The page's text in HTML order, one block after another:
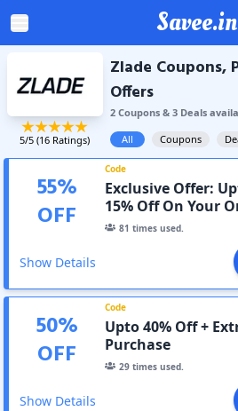
Savee.in
5/5 (16 Ratings)
Zlade Coupons,
Offers
2Coupons& 3Deals
All
Coupons
55%
OFF
Code
Exclusive Offer:
15% Off On Your
81 times used.
Show Details
50%
OFF
Code
Upto 40% Off +
Purchase
29 times used.
Show Details